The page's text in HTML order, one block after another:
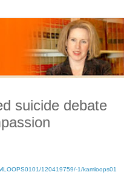
suicide debate
120419759/-1/kamloops01